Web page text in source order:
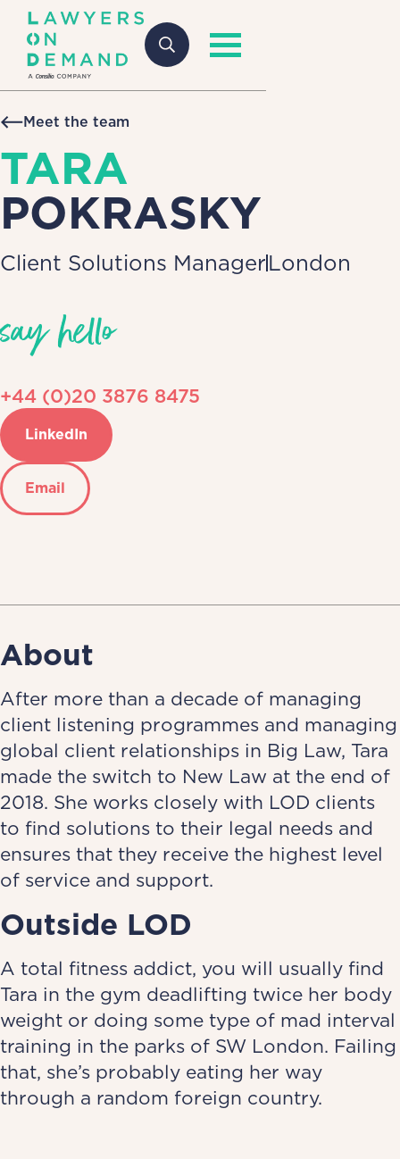
Meet the team
TARA
POKRASKY
Client Solutions ManagerLondon
say hello
+44 (0)20 3876 8475
LinkedIn
Email
About
After more than a decade of managing
client listening programmes and managing
global client relationships in Big Law, Tara
made the switch to New Law at the end of
2018. She works closely with LOD clients
to find solutions to their legal needs and
ensures that they receive the highest level
of service and support.
Outside LOD
A total fitness addict, you will usually find
Tara in the gym deadlifting twice her body
weight or doing some type of mad interval
training in the parks of SW London. Failing
that, she’s probably eating her way
through a random foreign country.